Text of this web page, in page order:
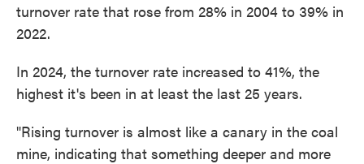
turnover rate that rose from 28% in 2004 to 39% in
2022.
In 2024, the turnover rate increased to 41%, the
highest it's been in at least the last 25 years.
"Rising turnover is almost like a canary in the coal
mine, indicating that something deeper and more